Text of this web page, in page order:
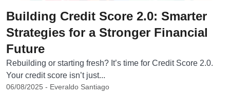
Building Credit Score 2.0: Smarter
Strategies for a Stronger Financial
Future
Rebuilding or starting fresh? It’s time for Credit Score 2.0.
Your credit score isn’t just...
06/08/2025 - Everaldo Santiago